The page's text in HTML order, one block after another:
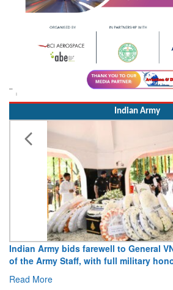
Indian Army
Indian Army bids farewell to General
of the Army Staff, with full military
Read More